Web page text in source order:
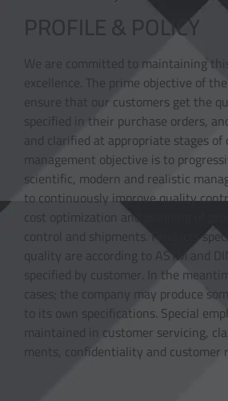
PROFILE & POLICY
We are committed to maintaining
excellence. The prime objective of
ensure that our customers get the
specified in their purchase orders,
and clarified at appropriate stages
management objective is to
scientific, modern and realistic
to continuously improve quality
cost optimization and planning of
control and shipments. Products
quality are according to ASTM and
specified by customer. In the
cases; the company may produce
to its own specifications. Special
maintained in customer servicing,
ments, confidentiality and customer